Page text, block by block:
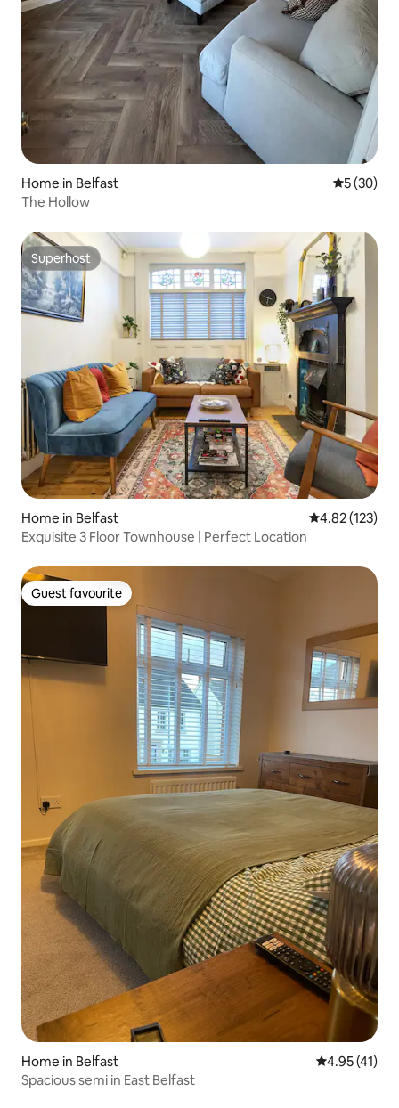
Home in Belfast 5 out of 5
5 (30)
The Hollow
Superhost
Superhost
Home in Belfast 4.82 out of 5
4.82 (123)
Exquisite 3 Floor Townhouse | Perfect Location
Guest favourite
Guest favourite
Home in Belfast 4.95 out of 5
4.95 (41)
Spacious semi in East Belfast